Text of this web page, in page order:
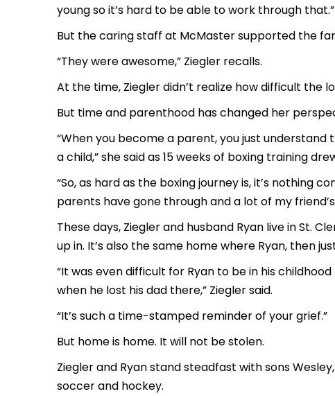
young so it’s hard to be able to work through that.”
But the caring staff at McMaster supported the
“They were awesome,” Ziegler recalls.
At the time, Ziegler didn’t realize how difficult the
But time and parenthood has changed her
“When you become a parent, you just
a child,” she said as 15 weeks of boxing training
“So, as hard as the boxing journey is, it’s
parents have gone through and a lot of my
These days, Ziegler and husband Ryan live in St.
up in. It’s also the same home where Ryan, then
“It was even difficult for Ryan to be in his
when he lost his dad there,” Ziegler said.
“It’s such a time-stamped reminder of your grief.”
But home is home. It will not be stolen.
Ziegler and Ryan stand steadfast with sons
soccer and hockey.